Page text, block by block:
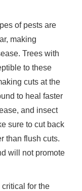
of pests are
making
Trees with
to these
cuts at the
to heal faster
and insect
sure to cut back
than flush cuts.
will not promote
for the